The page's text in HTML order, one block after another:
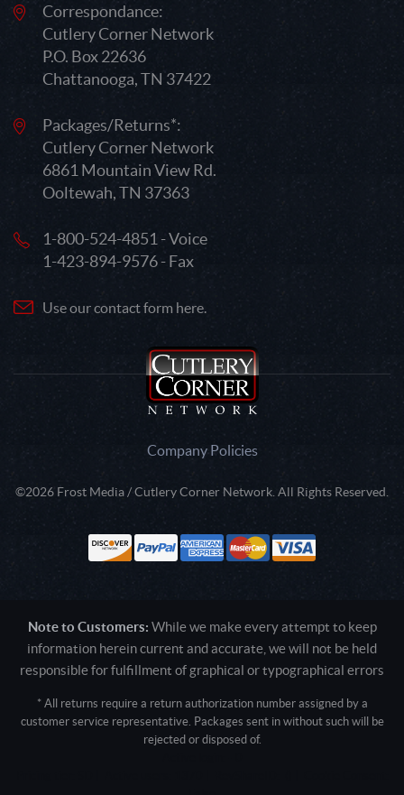
Correspondance:
Cutlery Corner Network
P.O. Box 22636
Chattanooga, TN 37422
Packages/Returns*:
Cutlery Corner Network
6861 Mountain View Rd.
Ooltewah, TN 37363
1-800-524-4851 - Voice
1-423-894-9576 - Fax
Use our contact form here.
Company Policies
©2026 Frost Media / Cutlery Corner Network. All Rights Reserved.
Note to Customers: While we make every attempt to keep
information herein current and accurate, we will not be held
responsible for fulfillment of graphical or typographical errors
* All returns require a return authorization number assigned by a
customer service representative. Packages sent in without such will be
rejected or disposed of.